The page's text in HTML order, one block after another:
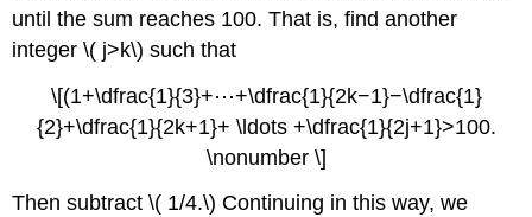
until the sum reaches 100. That is, find another
integer \( j>k\) such that
\[(1+\dfrac{1}{3}+⋯+\dfrac{1}{2k−1}−\dfrac{1}
{2}+\dfrac{1}{2k+1}+ \ldots +\dfrac{1}{2j+1}>100.
\nonumber \]
Then subtract \( 1/4.\) Continuing in this way, we